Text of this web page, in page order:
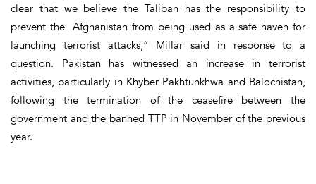
clear that we believe the Taliban has the responsibility to
prevent the Afghanistan from being used as a safe haven for
launching terrorist attacks,” Millar said in response to a
question. Pakistan has witnessed an increase in terrorist
activities, particularly in Khyber Pakhtunkhwa and Balochistan,
following the termination of the ceasefire between the
government and the banned TTP in November of the previous
year.